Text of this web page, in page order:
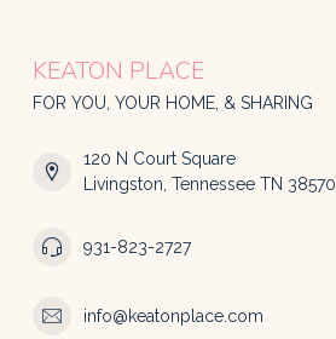
KEATON PLACE
FOR YOU, YOUR HOME, & SHARING
120 N Court Square
Livingston, Tennessee TN 38570
931-823-2727
info@keatonplace.com